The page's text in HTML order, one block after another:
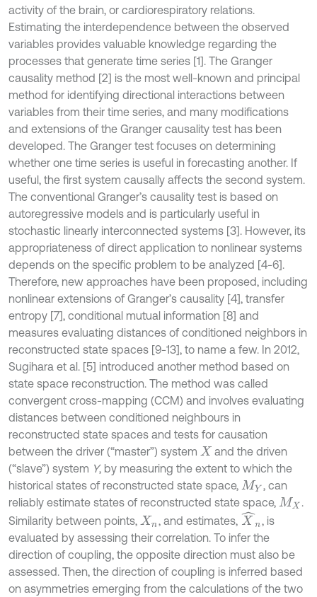
activity of the brain, or cardiorespiratory relations.
Estimating the interdependence between the observed
variables provides valuable knowledge regarding the
processes that generate time series [1]. The Granger
causality method [2] is the most well-known and principal
method for identifying directional interactions between
variables from their time series, and many modifications
and extensions of the Granger causality test has been
developed. The Granger test focuses on determining
whether one time series is useful in forecasting another. If
useful, the first system causally affects the second system.
The conventional Granger’s causality test is based on
autoregressive models and is particularly useful in
stochastic linearly interconnected systems [3]. However, its
appropriateness of direct application to nonlinear systems
depends on the specific problem to be analyzed [4-6].
Therefore, new approaches have been proposed, including
nonlinear extensions of Granger’s causality [4], transfer
entropy [7], conditional mutual information [8] and
measures evaluating distances of conditioned neighbors in
reconstructed state spaces [9-13], to name a few. In 2012,
Sugihara et al. [5] introduced another method based on
state space reconstruction. The method was called
convergent cross-mapping (CCM) and involves evaluating
distances between conditioned neighbours in
reconstructed state spaces and tests for causation
between the driver (“master”) system X and the driven
(“slave”) system Y, by measuring the extent to which the
historical states of reconstructed state space, MY , can
reliably estimate states of reconstructed state space, MX .
Similarity between points, Xn , and estimates, X^n , is
evaluated by assessing their correlation. To infer the
direction of coupling, the opposite direction must also be
assessed. Then, the direction of coupling is inferred based
on asymmetries emerging from the calculations of the two